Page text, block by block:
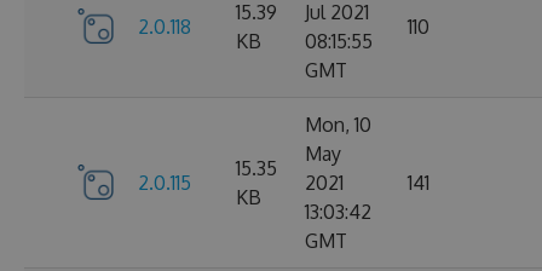
2.0.118
15.39
KB
Jul 2021
08:15:55
GMT
110
2.0.115
15.35
KB
Mon, 10
May
2021
13:03:42
GMT
141